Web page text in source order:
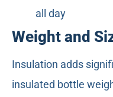
all day
Weight and
Insulation adds
insulated bottle